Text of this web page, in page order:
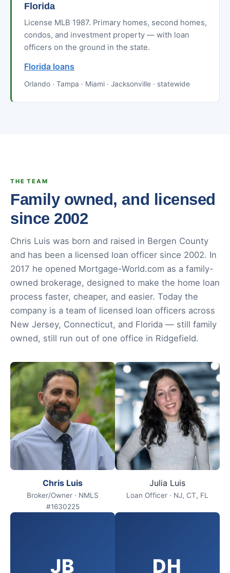
Florida
License MLB 1987. Primary homes, second homes,
condos, and investment property — with loan
officers on the ground in the state.
Florida loans
Orlando · Tampa · Miami · Jacksonville · statewide
THE TEAM
Family owned, and licensed
since 2002
Chris Luis was born and raised in Bergen County
and has been a licensed loan officer since 2002. In
2017 he opened Mortgage-World.com as a family-
owned brokerage, designed to make the home loan
process faster, cheaper, and easier. Today the
company is a team of licensed loan officers across
New Jersey, Connecticut, and Florida — still family
owned, still run out of one office in Ridgefield.
Chris Luis
Broker/Owner · NMLS
#1630225
Julia Luis
Loan Officer · NJ, CT, FL
JB DH